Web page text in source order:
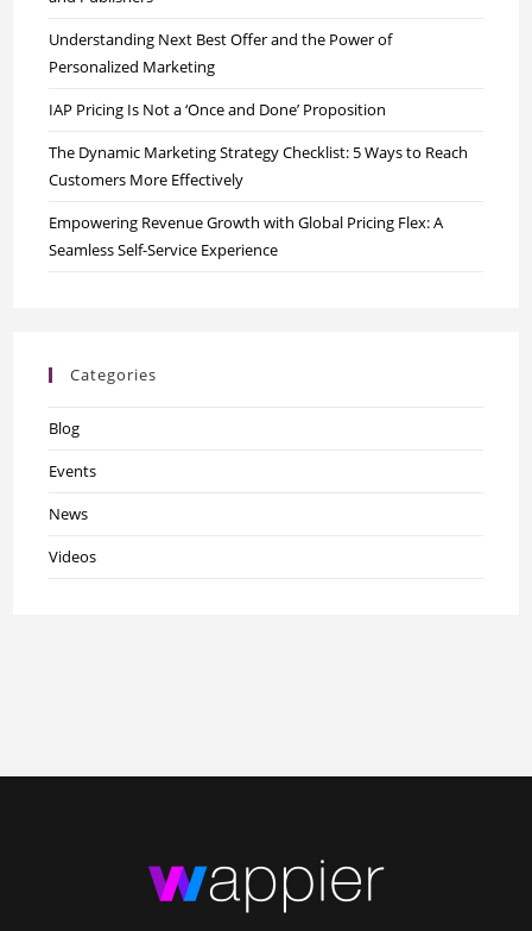
Understanding Next Best Offer and the Power of
Personalized Marketing
IAP Pricing Is Not a ‘Once and Done’ Proposition
The Dynamic Marketing Strategy Checklist: 5 Ways to Reach
Customers More Effectively
Empowering Revenue Growth with Global Pricing Flex: A
Seamless Self-Service Experience
Categories
Blog
Events
News
Videos